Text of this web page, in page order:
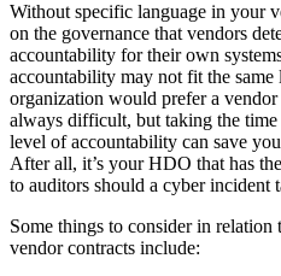
Without specific language in your
on the governance that vendors
accountability for their own
accountability may not fit the
organization would prefer a
always difficult, but taking the
level of accountability can save
After all, it’s your HDO that has
to auditors should a cyber incident
Some things to consider in
vendor contracts include: